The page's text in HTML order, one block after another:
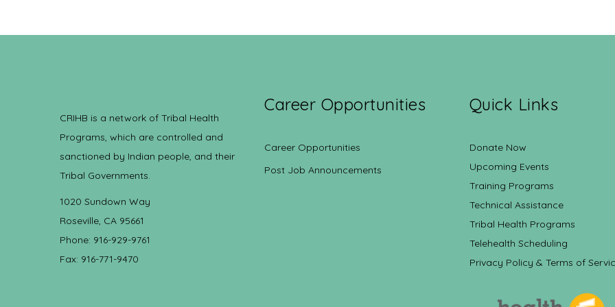
CRIHB is a network of Tribal Health
Programs, which are controlled and
sanctioned by Indian people, and their
Tribal Governments.
1020 Sundown Way
Roseville, CA 95661
Phone: 916-929-9761
Fax: 916-771-9470
Career Opportunities
Career Opportunities
Post Job Announcements
Quick Links
Donate Now
Upcoming Events
Training Programs
Technical Assistance
Tribal Health Programs
Telehealth Scheduling
Privacy Policy & Terms of